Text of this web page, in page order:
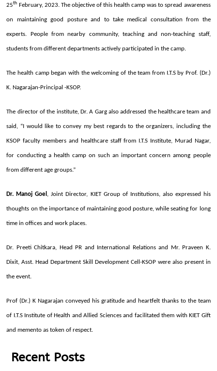
25th February, 2023. The objective of this health camp was to spread awareness
on maintaining good posture and to take medical consultation from the
experts. People from nearby community, teaching and non-teaching staff,
students from different departments actively participated in the camp.
The health camp began with the welcoming of the team from I.T.S by Prof. (Dr.)
K. Nagarajan-Principal -KSOP.
The director of the institute, Dr. A Garg also addressed the healthcare team and
said, “I would like to convey my best regards to the organizers, including the
KSOP faculty members and healthcare staff from I.T.S Institute, Murad Nagar,
for conducting a health camp on such an important concern among people
from different age groups.”
Dr. Manoj Goel , Joint Director, KIET Group of Institutions, also expressed his
thoughts on the importance of maintaining good posture, while seating for long
time in offices and work places.
Dr. Preeti Chitkara, Head PR and International Relations and Mr. Praveen K.
Dixit, Asst. Head Department Skill Development Cell-KSOP were also present in
the event.
Prof (Dr.) K Nagarajan conveyed his gratitude and heartfelt thanks to the team
of I.T.S Institute of Health and Allied Sciences and facilitated them with KIET Gift
and memento as token of respect.
Recent Posts